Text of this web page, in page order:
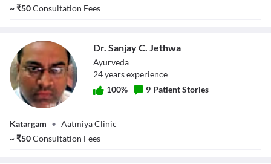
~₹50Consultation Fees
Jethwa
Dr. Sanjay C. Jethwa
Ayurveda
24yearsexperience
100% 9 Patient Stories
Katargam • Aatmiya Clinic
~₹50Consultation Fees